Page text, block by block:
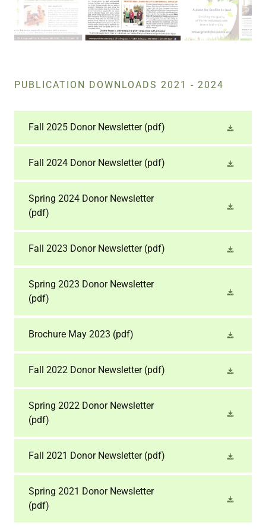
PUBLICATION DOWNLOADS 2021 - 2024
Fall 2025 Donor Newsletter(pdf)
Fall 2024 Donor Newsletter(pdf)
Spring 2024 Donor Newsletter
(pdf)
Fall 2023 Donor Newsletter(pdf)
Spring 2023 Donor Newsletter
(pdf)
Brochure May 2023 (pdf)
Fall 2022 Donor Newsletter(pdf)
Spring 2022 Donor Newsletter
(pdf)
Fall 2021 Donor Newsletter(pdf)
Spring 2021 Donor Newsletter
(pdf)